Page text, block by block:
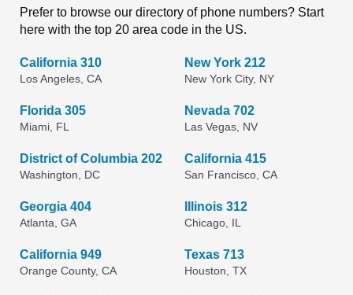
Prefer to browse our directory of phone numbers? Start
here with the top 20 area code in the US.
California 310
Los Angeles, CA
New York 212
New York City, NY
Florida 305
Miami, FL
Nevada 702
Las Vegas, NV
District of Columbia 202
Washington, DC
California 415
San Francisco, CA
Georgia 404
Atlanta, GA
Illinois 312
Chicago, IL
California 949
Orange County, CA
Texas 713
Houston, TX